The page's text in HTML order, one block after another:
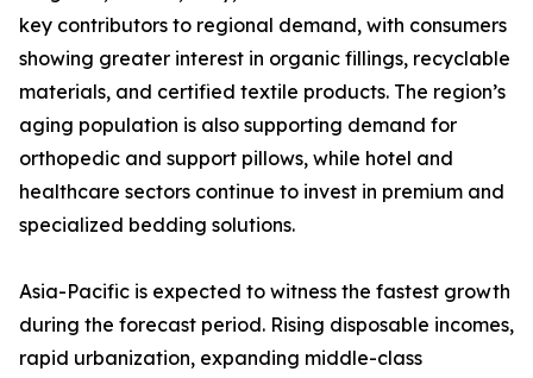
key contributors to regional demand, with consumers
showing greater interest in organic fillings, recyclable
materials, and certified textile products. The region’s
aging population is also supporting demand for
orthopedic and support pillows, while hotel and
healthcare sectors continue to invest in premium and
specialized bedding solutions.
Asia-Pacific is expected to witness the fastest growth
during the forecast period. Rising disposable incomes,
rapid urbanization, expanding middle-class